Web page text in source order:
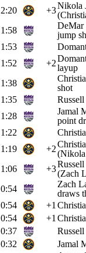
2:20
+3Nikola
1:58
DeMar
jump
1:53
1:52
+2layup
1:38
shot
1:35
1:28
Jamal
point
1:22
1:19
+2(Nikola
1:06
+3(Zach
0:54
Zach
draws
0:54
+1
0:54
+1
0:37
0:32
Jamal